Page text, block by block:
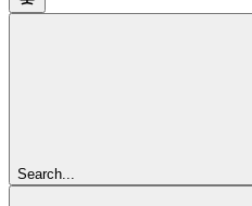
Search...